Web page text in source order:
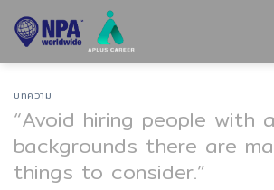
Skip
บทความ
“Avoid hiring people with
backgrounds there are
things to consider.”